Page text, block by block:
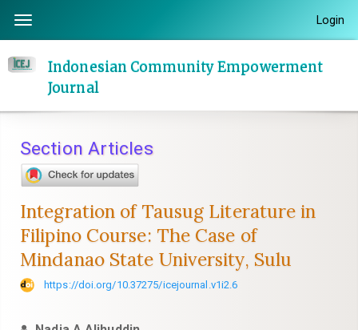
page
Main
Main
Content
Toggle
Login
Indonesian Community Empowerment
Journal
Section Articles
Integration of Tausug Literature in
Filipino Course: The Case of
Mindanao State University, Sulu
https://doi.org/10.37275/icejournal.v1i2.6